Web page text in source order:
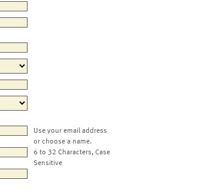
Use your email address
or choose a name.
6 to 32 Characters, Case
Sensitive